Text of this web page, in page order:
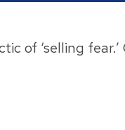
of ‘selling